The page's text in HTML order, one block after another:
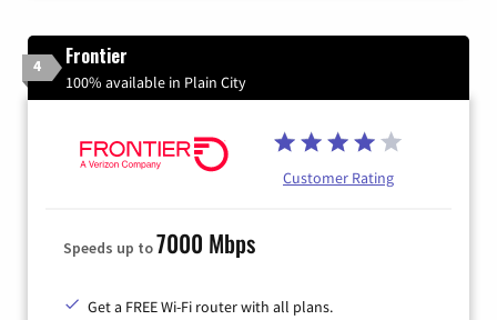
4 Frontier
100% available in Plain City
Customer Rating
Speeds up to7000 Mbps
Get a FREE Wi-Fi router with all plans.